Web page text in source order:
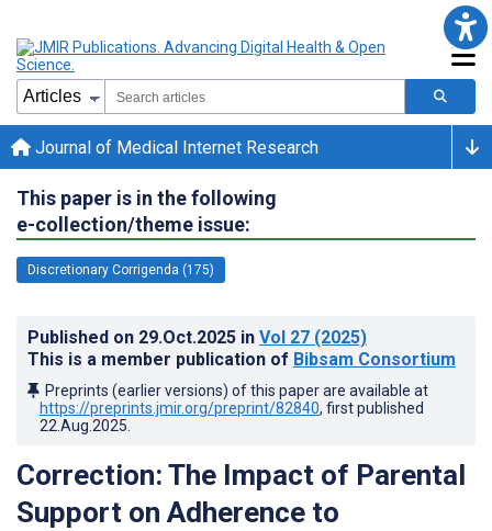
Journal of Medical Internet Research
This paper is in the following
e-collection/theme issue:
Discretionary Corrigenda (175)
Published on 29.Oct.2025 in Vol 27 (2025)
This is a member publication of Bibsam Consortium
Preprints (earlier versions) of this paper are available at
https://preprints.jmir.org/preprint/82840, first published
22.Aug.2025
Correction: The Impact of Parental
Support on Adherence to